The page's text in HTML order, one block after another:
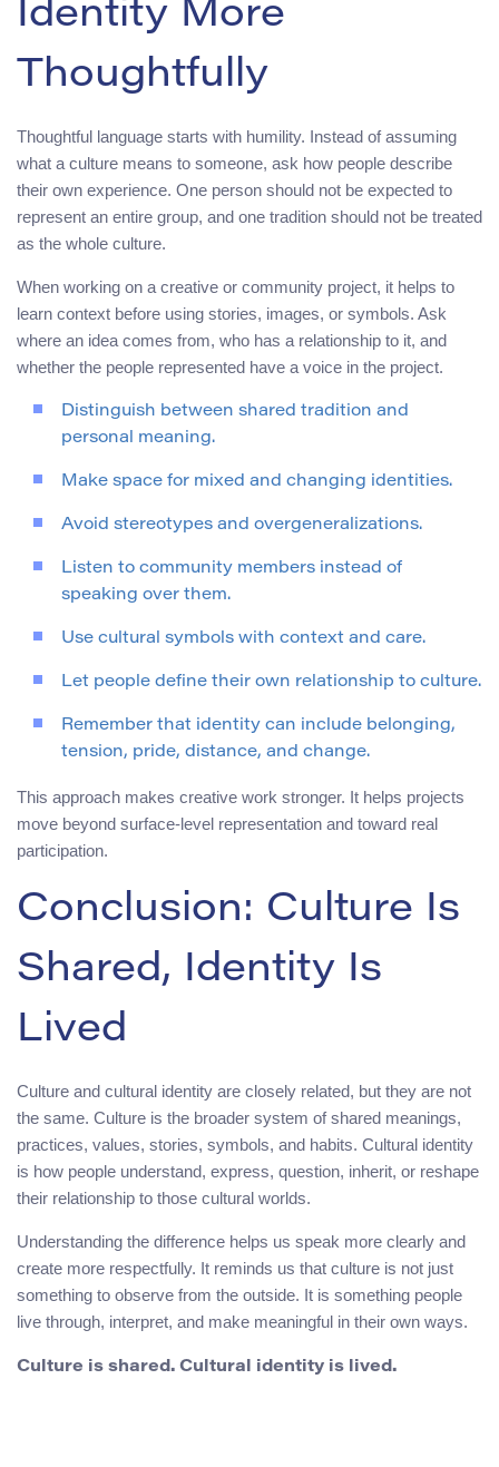
Identity More
Thoughtfully
Thoughtful language starts with humility. Instead of assuming
what a culture means to someone, ask how people describe
their own experience. One person should not be expected to
represent an entire group, and one tradition should not be treated
as the whole culture.
When working on a creative or community project, it helps to
learn context before using stories, images, or symbols. Ask
where an idea comes from, who has a relationship to it, and
whether the people represented have a voice in the project.
Distinguish between shared tradition and
personal meaning.
Make space for mixed and changing identities.
Avoid stereotypes and overgeneralizations.
Listen to community members instead of
speaking over them.
Use cultural symbols with context and care.
Let people define their own relationship to culture.
Remember that identity can include belonging,
tension, pride, distance, and change.
This approach makes creative work stronger. It helps projects
move beyond surface-level representation and toward real
participation.
Conclusion: Culture Is
Shared, Identity Is
Lived
Culture and cultural identity are closely related, but they are not
the same. Culture is the broader system of shared meanings,
practices, values, stories, symbols, and habits. Cultural identity
is how people understand, express, question, inherit, or reshape
their relationship to those cultural worlds.
Understanding the difference helps us speak more clearly and
create more respectfully. It reminds us that culture is not just
something to observe from the outside. It is something people
live through, interpret, and make meaningful in their own ways.
Culture is shared. Cultural identity is lived.